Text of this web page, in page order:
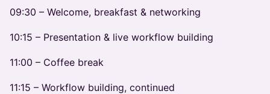
09:30 – Welcome, breakfast & networking
10:15 – Presentation & live workflow building
11:00 – Coffee break
11:15 – Workflow building, continued